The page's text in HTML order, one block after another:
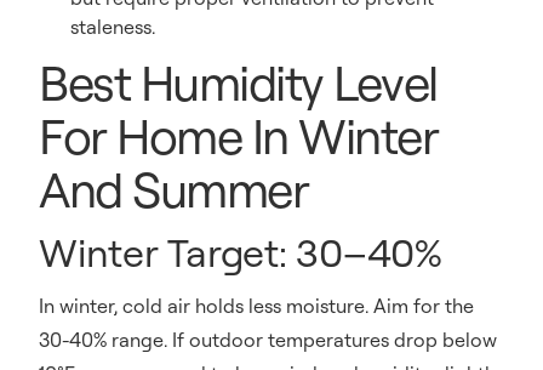
staleness.
Best Humidity Level
For Home In Winter
And Summer
Winter Target: 30–40%
In winter, cold air holds less moisture. Aim for the
30-40% range. If outdoor temperatures drop below